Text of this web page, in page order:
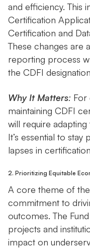
and efficiency. This
Certification
Certification and
These changes are
reporting process
the CDFI
Why It Matters: For
maintaining CDFI
will require
It’s essential to
lapses in
2. Prioritizing Equitable
A core theme of
commitment to
outcomes. The
projects and
impact on